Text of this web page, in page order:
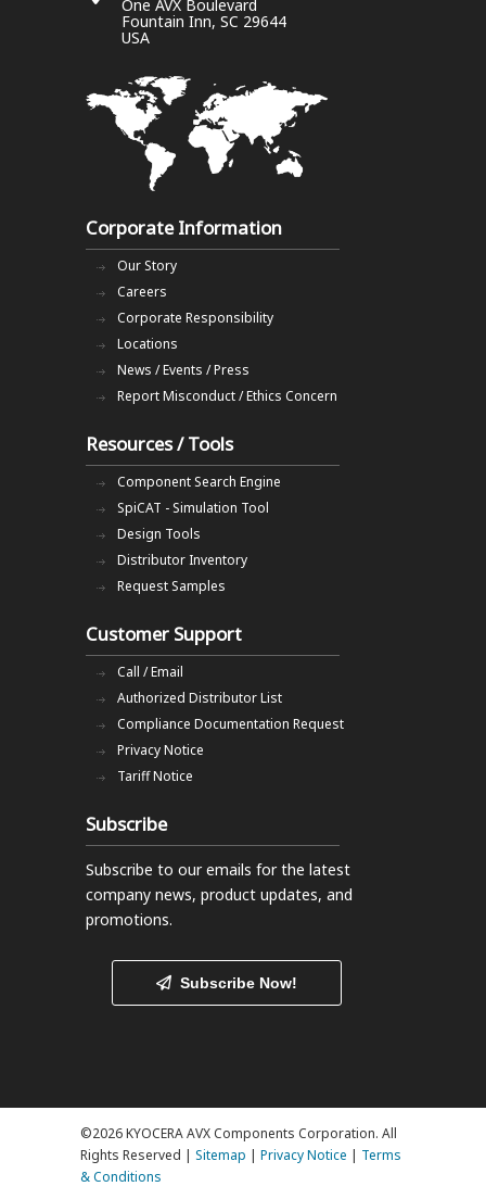
One AVX Boulevard
Fountain Inn, SC 29644
USA
Corporate Information
Our Story
Careers
Corporate Responsibility
Locations
News / Events / Press
Report Misconduct / Ethics Concern
Resources / Tools
Component Search Engine
SpiCAT - Simulation Tool
Design Tools
Distributor Inventory
Request Samples
Customer Support
Call / Email
Authorized Distributor List
Compliance Documentation Request
Privacy Notice
Tariff Notice
Subscribe
Subscribe to our emails for the latest
company news, product updates, and
promotions.
Subscribe Now!
©2026 KYOCERA AVX Components Corporation. All
Rights Reserved | Sitemap | Privacy Notice | Terms
& Conditions